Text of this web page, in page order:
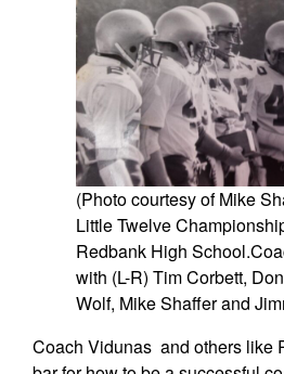
(Photo courtesy of Mike
Little Twelve
Redbank High
with (L-R) Tim Corbett,
Wolf, Mike Shaffer and
Coach Vidunas and others like